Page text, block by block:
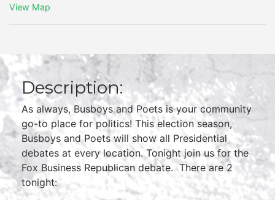
View Map
Description:
As always, Busboys and Poets is your community
go-to place for politics! This election season,
Busboys and Poets will show all Presidential
debates at every location. Tonight join us for the
Fox Business Republican debate. There are 2
tonight: